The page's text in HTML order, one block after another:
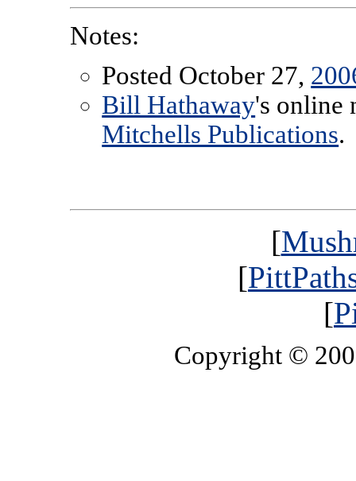
Notes:
Posted October 27,
Bill Hathaway's online
Mitchells Publications.
[
[
[
Copyright ©